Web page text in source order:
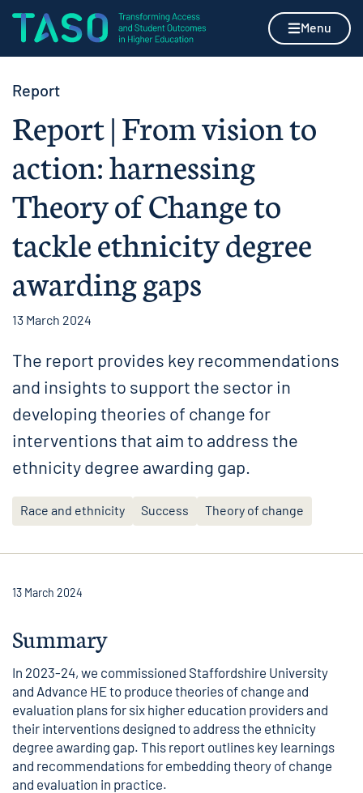
Skip to content
Home page Menu
Report
Report | From vision to
action: harnessing
Theory of Change to
tackle ethnicity degree
awarding gaps
13 March 2024
The report provides key recommendations
and insights to support the sector in
developing theories of change for
interventions that aim to address the
ethnicity degree awarding gap.
Race and ethnicity Success Theory of change
13 March 2024
Summary
In 2023-24, we commissioned Staffordshire University
and Advance HE to produce theories of change and
evaluation plans for six higher education providers and
their interventions designed to address the ethnicity
degree awarding gap. This report outlines key learnings
and recommendations for embedding theory of change
and evaluation in practice.